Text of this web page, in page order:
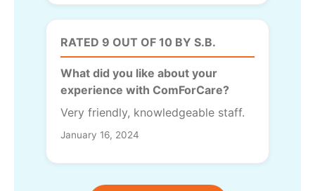
RATED 9 OUT OF 10 BY S.B.
What did you like about your
experience with ComForCare?
Very friendly, knowledgeable staff.
January 16, 2024